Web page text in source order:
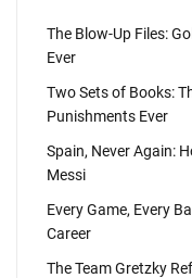
The Blow-Up Files:
Ever
Two Sets of Books:
Punishments Ever
Spain, Never Again:
Messi
Every Game, Every
Career
The Team Gretzky